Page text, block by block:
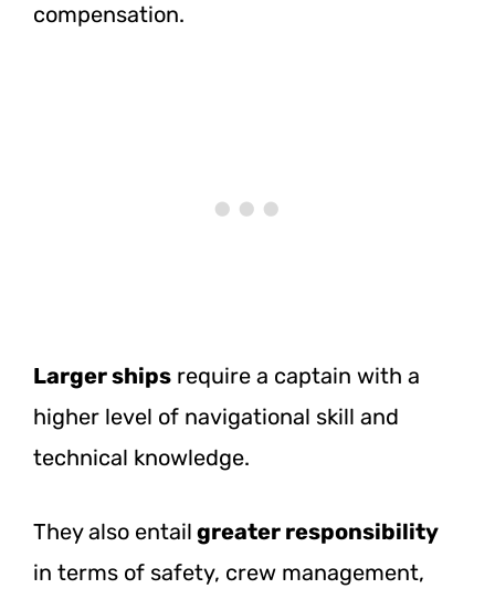
compensation.
Larger ships require a captain with a
higher level of navigational skill and
technical knowledge.
They also entail greater responsibility
in terms of safety, crew management,